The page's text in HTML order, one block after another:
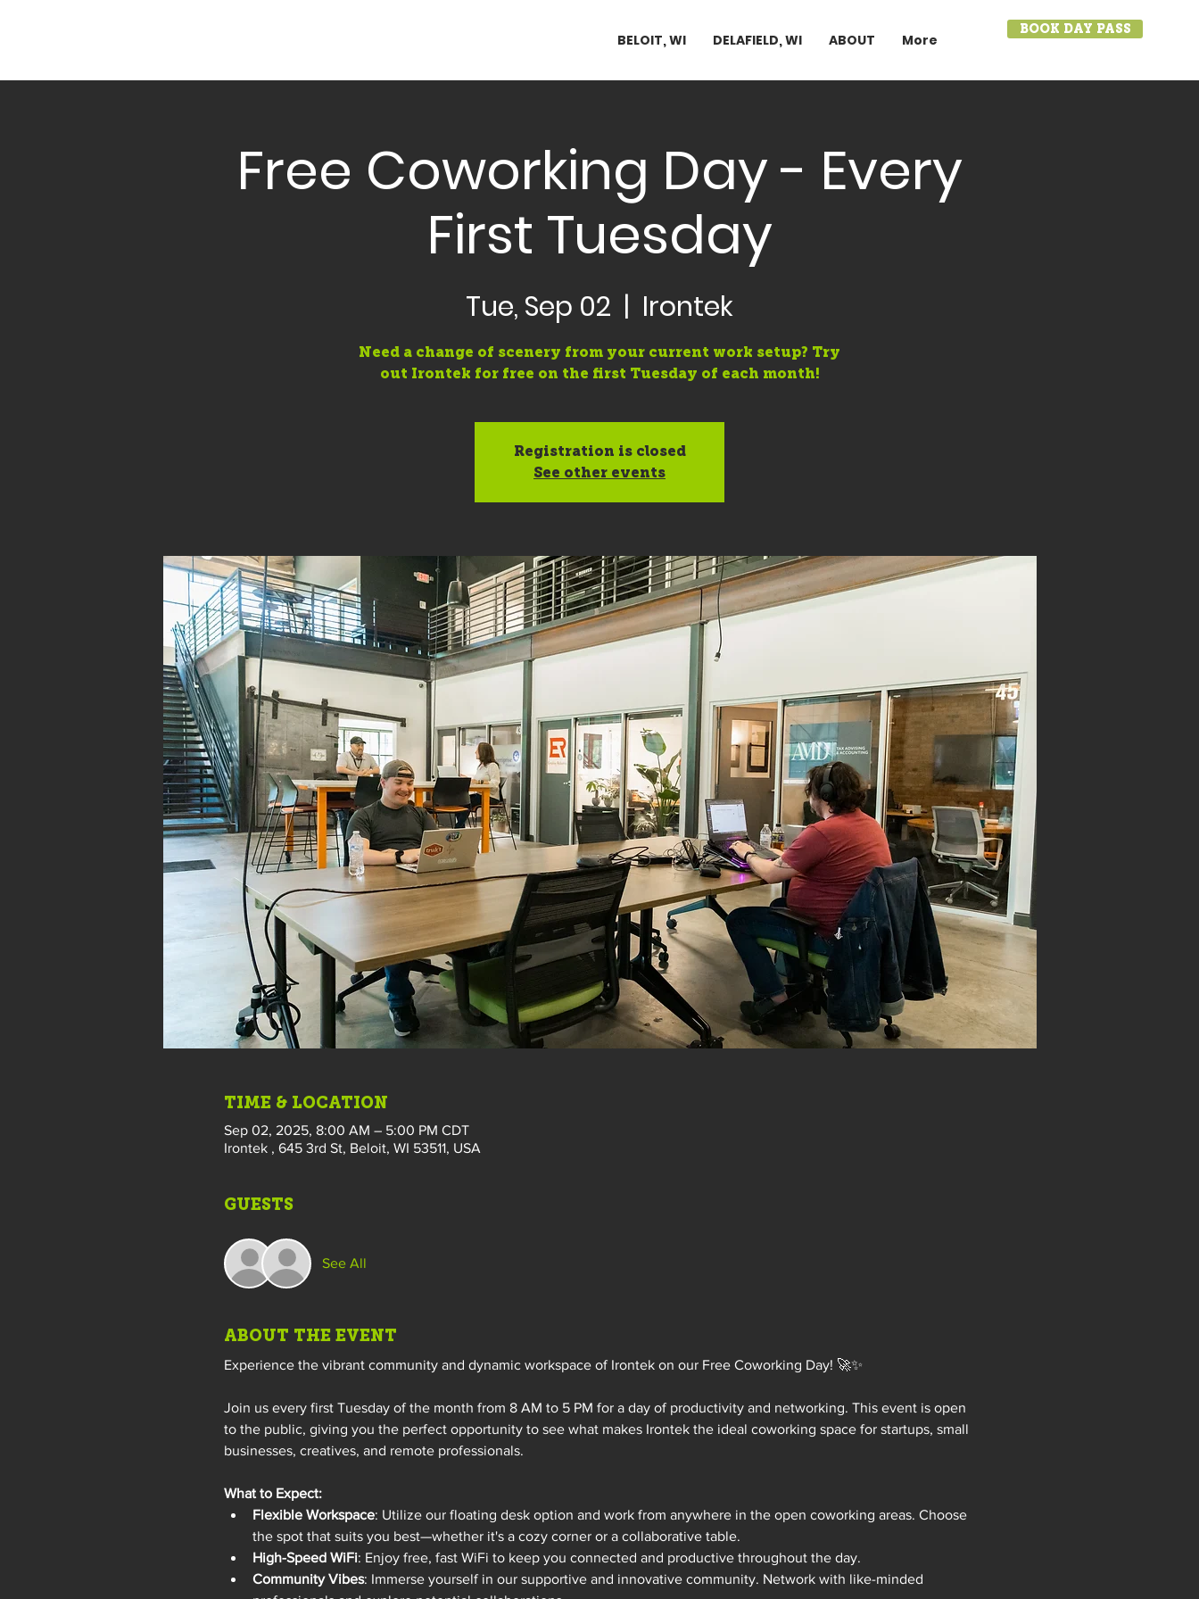
BELOIT, WI DELAFIELD, WI ABOUT More
BOOK DAY PASS
Free Coworking Day - Every
First Tuesday
Tue, Sep 02
  |
Irontek
Need a change of scenery from your current work setup? Try
out Irontek for free on the first Tuesday of each month!
Registration is closed
See other events
TIME & LOCATION
Sep 02, 2025, 8:00 AM – 5:00 PM CDT
Irontek , 645 3rd St, Beloit, WI 53511, USA
GUESTS
See All
ABOUT THE EVENT
Experience the vibrant community and dynamic workspace of Irontek on our Free Coworking Day! 🚀✨
Join us every first Tuesday of the month from 8 AM to 5 PM for a day of productivity and networking. This event is open
to the public, giving you the perfect opportunity to see what makes Irontek the ideal coworking space for startups, small
businesses, creatives, and remote professionals.
What to Expect:
Flexible Workspace: Utilize our floating desk option and work from anywhere in the open coworking areas. Choose
the spot that suits you best—whether it's a cozy corner or a collaborative table.
High-Speed WiFi: Enjoy free, fast WiFi to keep you connected and productive throughout the day.
Community Vibes: Immerse yourself in our supportive and innovative community. Network with like-minded